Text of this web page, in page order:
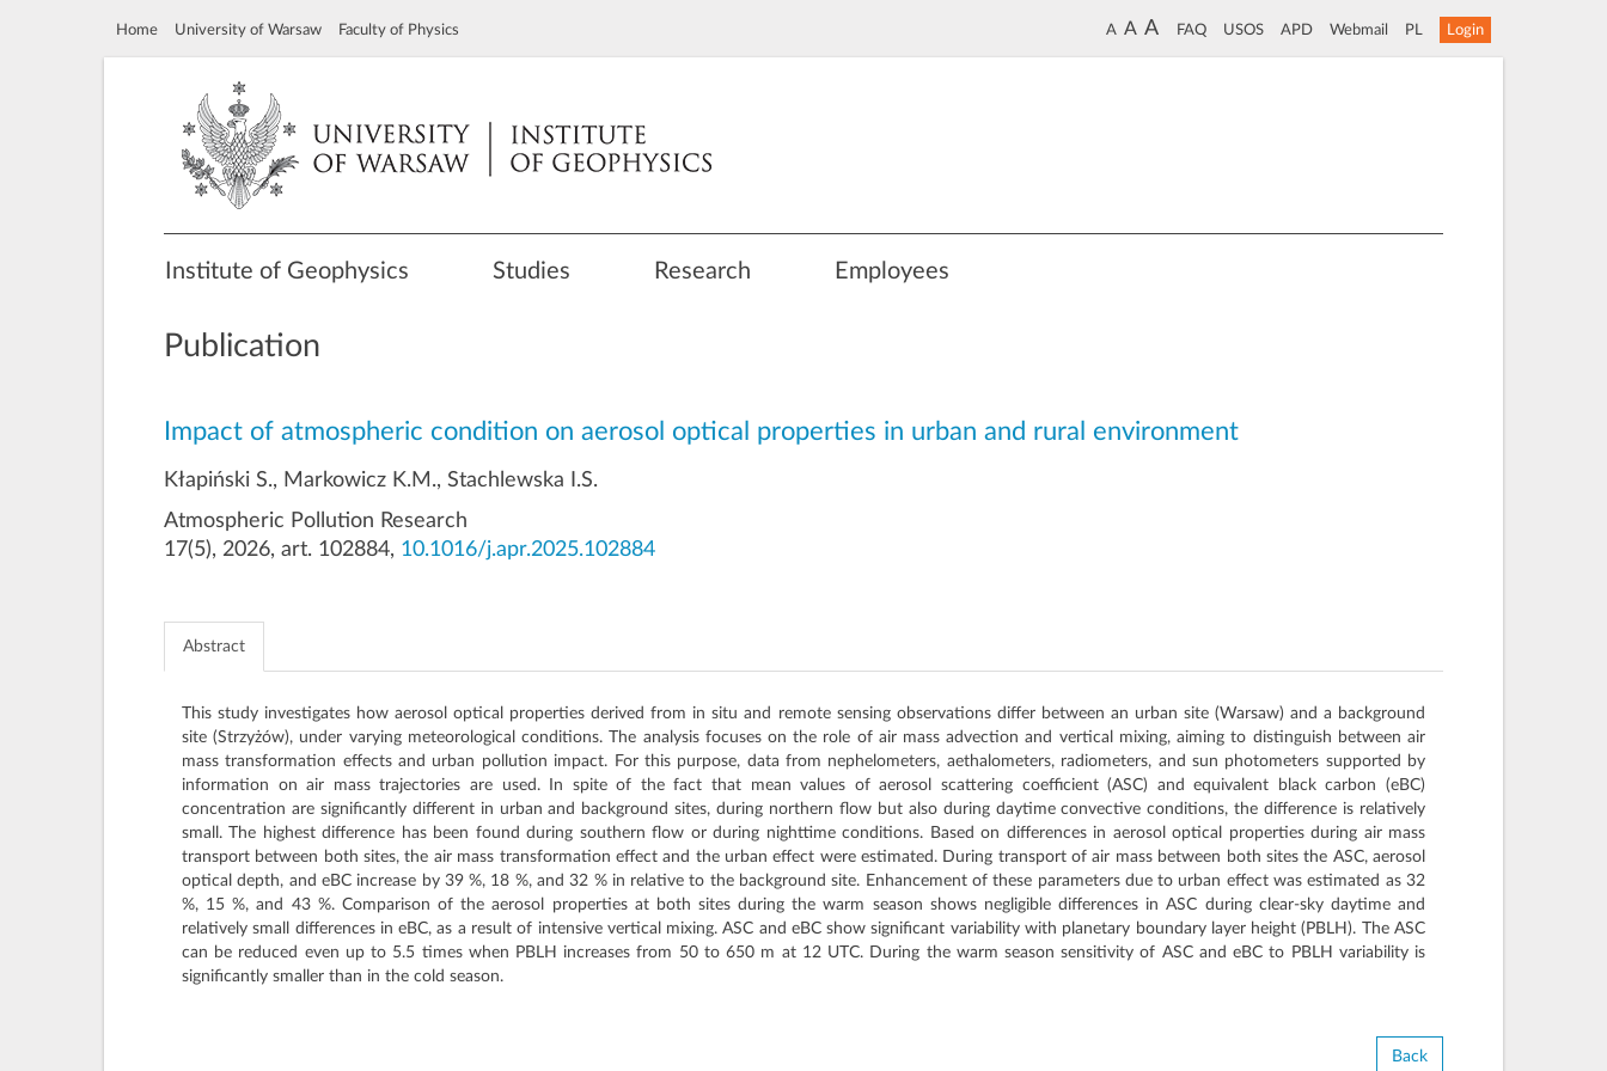
Home University of Warsaw Faculty of Physics A A A FAQ USOS APD Webmail PL Login
Institute of Geophysics Studies Research Employees
Publication
Impact of atmospheric condition on aerosol optical properties in urban and rural environment
Kłapiński S., Markowicz K.M., Stachlewska I.S.
Atmospheric Pollution Research
17(5), 2026, art. 102884, 10.1016/j.apr.2025.102884
Abstract
This study investigates how aerosol optical properties derived from in situ and remote sensing observations differ between an urban site (Warsaw) and a background
site (Strzyżów), under varying meteorological conditions. The analysis focuses on the role of air mass advection and vertical mixing, aiming to distinguish between air
mass transformation effects and urban pollution impact. For this purpose, data from nephelometers, aethalometers, radiometers, and sun photometers supported by
information on air mass trajectories are used. In spite of the fact that mean values of aerosol scattering coefficient (ASC) and equivalent black carbon (eBC)
concentration are significantly different in urban and background sites, during northern flow but also during daytime convective conditions, the difference is relatively
small. The highest difference has been found during southern flow or during nighttime conditions. Based on differences in aerosol optical properties during air mass
transport between both sites, the air mass transformation effect and the urban effect were estimated. During transport of air mass between both sites the ASC, aerosol
optical depth, and eBC increase by 39 %, 18 %, and 32 % in relative to the background site. Enhancement of these parameters due to urban effect was estimated as 32
%, 15 %, and 43 %. Comparison of the aerosol properties at both sites during the warm season shows negligible differences in ASC during clear-sky daytime and
relatively small differences in eBC, as a result of intensive vertical mixing. ASC and eBC show significant variability with planetary boundary layer height (PBLH). The ASC
can be reduced even up to 5.5 times when PBLH increases from 50 to 650 m at 12 UTC. During the warm season sensitivity of ASC and eBC to PBLH variability is
significantly smaller than in the cold season.
Back